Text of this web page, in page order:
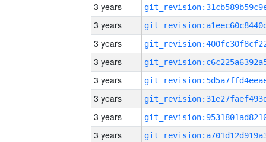
3 years
3 years
3 years
3 years
3 years
3 years
3 years
3 years